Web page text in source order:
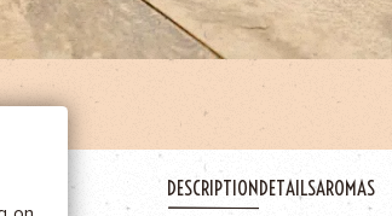
DESCRIPTIONDETAILSAROMAS